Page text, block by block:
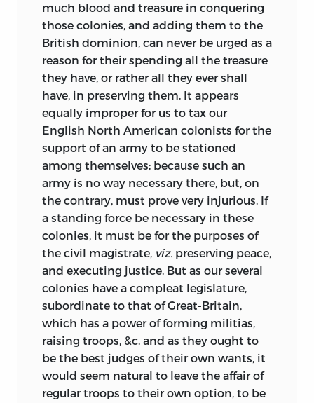
much blood and treasure in conquering
those colonies, and adding them to the
British dominion, can never be urged as a
reason for their spending all the treasure
they have, or rather all they ever shall
have, in preserving them. It appears
equally improper for us to tax our
English North American colonists for the
support of an army to be stationed
among themselves; because such an
army is no way necessary there, but, on
the contrary, must prove very injurious. If
a standing force be necessary in these
colonies, it must be for the purposes of
the civil magistrate, viz. preserving peace,
and executing justice. But as our several
colonies have a compleat legislature,
subordinate to that of Great-Britain,
which has a power of forming militias,
raising troops, &c. and as they ought to
be the best judges of their own wants, it
would seem natural to leave the affair of
regular troops to their own option, to be